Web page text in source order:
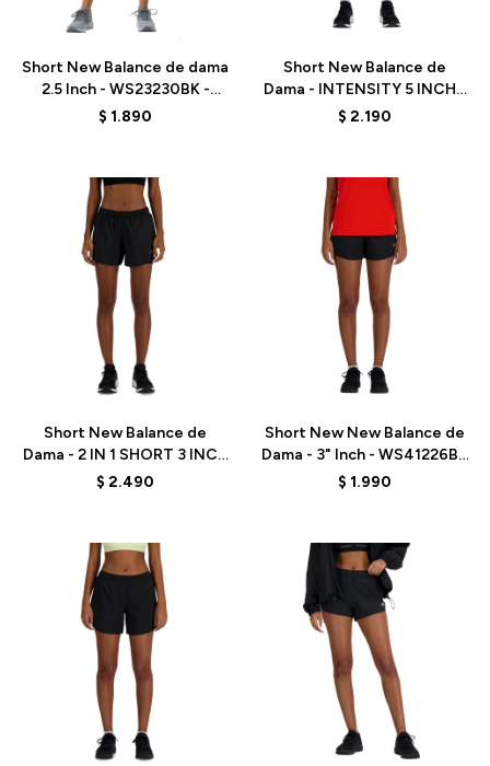
Short New Balance de dama
2.5 Inch - WS23230BK -
BLACK
$ 1.890
Talle
Short New Balance de
Dama - INTENSITY 5 INCH -
WS41182BK - BLACK
$ 2.190
Short New Balance de
Dama - 2 IN 1 SHORT 3 INCH
- WS41225BK - BLACK
$ 2.490
Short New New Balance de
Dama - 3" Inch - WS41226BK
- BLACK
$ 1.990